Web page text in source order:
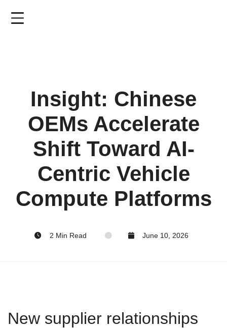
Insight: Chinese
OEMs Accelerate
Shift Toward AI-
Centric Vehicle
Compute Platforms
2 Min Read June 10, 2026
New supplier relationships